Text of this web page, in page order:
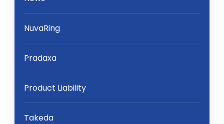
NuvaRing
Pradaxa
Product Liability
Takeda